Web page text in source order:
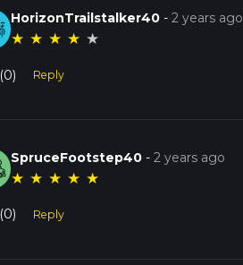
HorizonTrailstalker40 -2 years ago
★ ★ ★ ★ ★
(0) Reply
SpruceFootstep40 -2 years ago
★ ★ ★ ★ ★
(0) Reply